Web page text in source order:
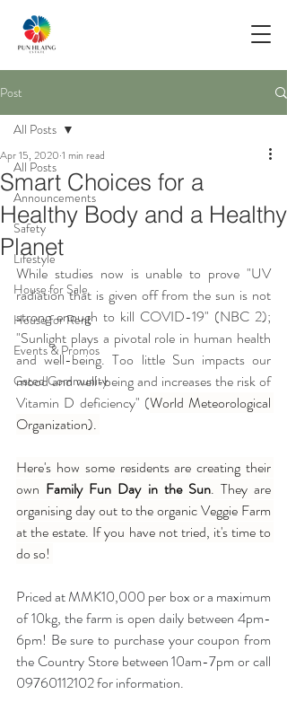
Post
All Posts
Announcements
Safety
Lifestyle
House for Sale
House for Rent
Events & Promos
Gated Community
All Posts
Smart Choices for a
Healthy Body and a Healthy
Planet
Apr 15, 2020 1 min read
While studies now is unable to prove "UV
radiation that is given off from the sun is not
strong enough to kill COVID-19" (NBC 2);
"Sunlight plays a pivotal role in human health
and well-being. Too little Sun impacts our
mood and well-being and increases the risk of
Vitamin D deficiency" (World Meteorological
Organization).
Here's how some residents are creating their
own Family Fun Day in the Sun. They are
organising day out to the organic Veggie Farm
at the estate. If you have not tried, it's time to
do so!
Priced at MMK10,000 per box or a maximum
of 10kg, the farm is open daily between 4pm-
6pm! Be sure to purchase your coupon from
the Country Store between 10am-7pm or call
09760112102 for information.